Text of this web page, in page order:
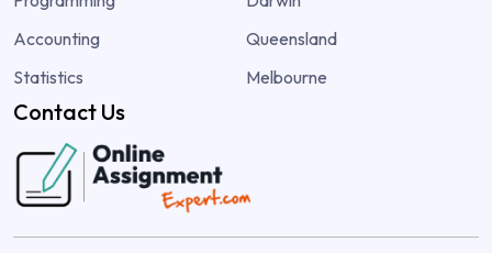
Accounting
Statistics
Queensland
Melbourne
Contact Us